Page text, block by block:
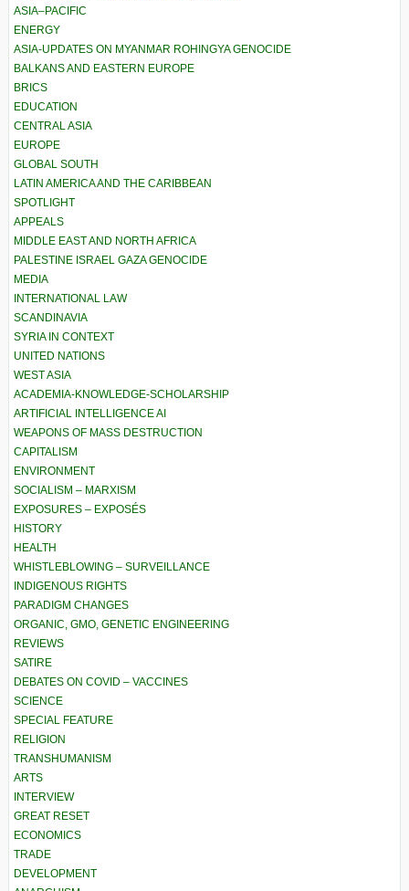
ASIA–PACIFIC
ENERGY
ASIA-UPDATES ON MYANMAR ROHINGYA GENOCIDE
BALKANS AND EASTERN EUROPE
BRICS
EDUCATION
CENTRAL ASIA
EUROPE
GLOBAL SOUTH
LATIN AMERICA AND THE CARIBBEAN
SPOTLIGHT
APPEALS
MIDDLE EAST AND NORTH AFRICA
PALESTINE ISRAEL GAZA GENOCIDE
MEDIA
INTERNATIONAL LAW
SCANDINAVIA
SYRIA IN CONTEXT
UNITED NATIONS
WEST ASIA
ACADEMIA-KNOWLEDGE-SCHOLARSHIP
ARTIFICIAL INTELLIGENCE AI
WEAPONS OF MASS DESTRUCTION
CAPITALISM
ENVIRONMENT
SOCIALISM – MARXISM
EXPOSURES – EXPOSÉS
HISTORY
HEALTH
WHISTLEBLOWING – SURVEILLANCE
INDIGENOUS RIGHTS
PARADIGM CHANGES
ORGANIC, GMO, GENETIC ENGINEERING
REVIEWS
SATIRE
DEBATES ON COVID – VACCINES
SCIENCE
SPECIAL FEATURE
RELIGION
TRANSHUMANISM
ARTS
INTERVIEW
GREAT RESET
ECONOMICS
TRADE
DEVELOPMENT